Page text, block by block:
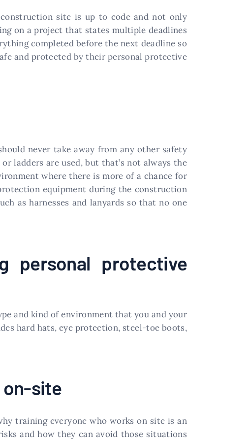
site is up to code and not only
on a project that states multiple deadlines
completed before the next deadline so
and protected by their personal protective
never take away from any other safety
ladders are used, but that’s not always the
where there is more of a chance for
equipment during the construction
as harnesses and lanyards so that no one
personal protective
and kind of environment that you and your
hard hats, eye protection, steel-toe boots,
on-site
training everyone who works on site is an
and how they can avoid those situations